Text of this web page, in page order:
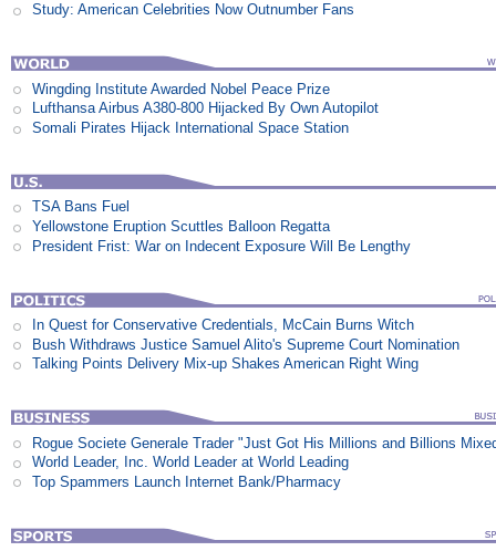
Study: American Celebrities Now Outnumber Fans
Wingding Institute Awarded Nobel Peace Prize
Lufthansa Airbus A380-800 Hijacked By Own Autopilot
Somali Pirates Hijack International Space Station
TSA Bans Fuel
Yellowstone Eruption Scuttles Balloon Regatta
President Frist: War on Indecent Exposure Will Be Lengthy
In Quest for Conservative Credentials, McCain Burns Witch
Bush Withdraws Justice Samuel Alito's Supreme Court Nomination
Talking Points Delivery Mix-up Shakes American Right Wing
Rogue Societe Generale Trader "Just Got His Millions and Billions
World Leader, Inc. World Leader at World Leading
Top Spammers Launch Internet Bank/Pharmacy